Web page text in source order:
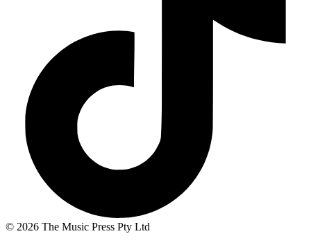
© 2026 The Music Press Pty Ltd